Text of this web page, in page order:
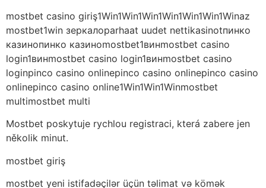
mostbet casino giriş1Win1Win1Win1Win1Win1Win1Winaz
mostbet1win зеркалоparhaat uudet nettikasinotпинко
казинопинко казиноmostbet1винmostbet casino
login1винmostbet casino login1винmostbet casino
loginpinco casino onlinepinco casino onlinepinco casino
onlinepinco casino online1Win1Win1Winmostbet
multimostbet multi
Mostbet poskytuje rychlou registraci, která zabere jen
několik minut.
mostbet giriş
mostbet yeni istifadəçilər üçün təlimat və kömək